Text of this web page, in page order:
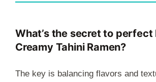
What’s the secret to perfect
Creamy Tahini Ramen?
The key is balancing flavors and